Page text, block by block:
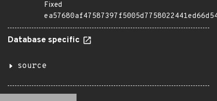
Fixed
Database specific
source